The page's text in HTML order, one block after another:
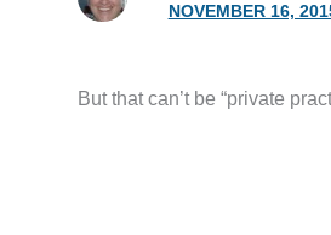
NOVEMBER 16,
But that can’t be “private